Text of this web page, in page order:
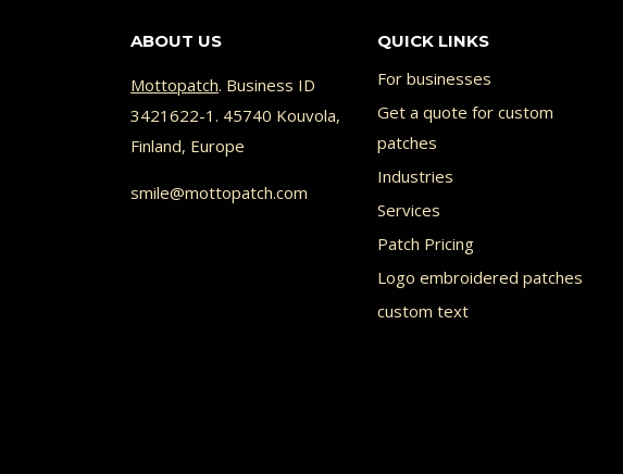
ABOUT US
Mottopatch. Business ID
3421622-1. 45740 Kouvola,
Finland, Europe
smile@mottopatch.com
QUICK LINKS
For businesses
Get a quote for custom
patches
Industries
Services
Patch Pricing
Logo embroidered patches
custom text